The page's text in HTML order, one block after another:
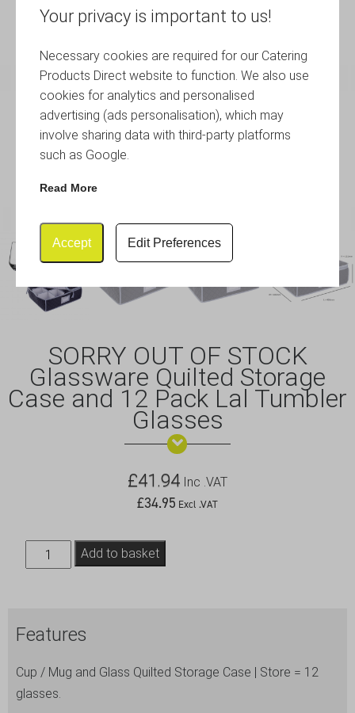
Your privacy is important to us!
Necessary cookies are required for our Catering
Products Direct website to function. We also use
cookies for analytics and personalised
advertising (ads personalisation), which may
involve sharing data with third-party platforms
such as Google.
Read More
Accept Edit Preferences
SORRY OUT OF STOCK
Glassware Quilted Storage
Case and 12 Pack Lal Tumbler
Glasses
£41.94 Inc .VAT
£34.95 Excl .VAT
SORRY
OUT
Glassware
Storage
Case
Add to basket
Features
Cup / Mug and Glass Quilted Storage Case | Store = 12
glasses.